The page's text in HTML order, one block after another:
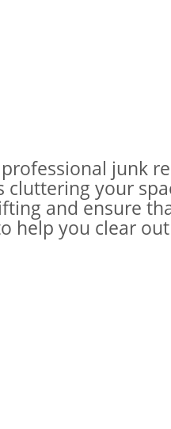
junk
cluttering your
and ensure
help you clear